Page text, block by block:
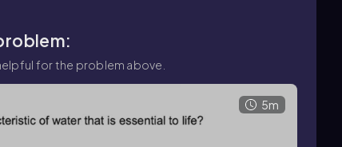
for the problem above.
5m